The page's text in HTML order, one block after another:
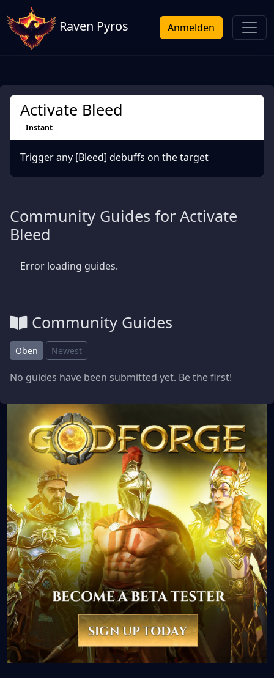
Raven Pyros Anmelden
Activate Bleed
Instant
Trigger any [Bleed] debuffs on the target
Community Guides for Activate
Bleed
Error loading guides.
Community Guides
Oben Newest
No guides have been submitted yet. Be the first!